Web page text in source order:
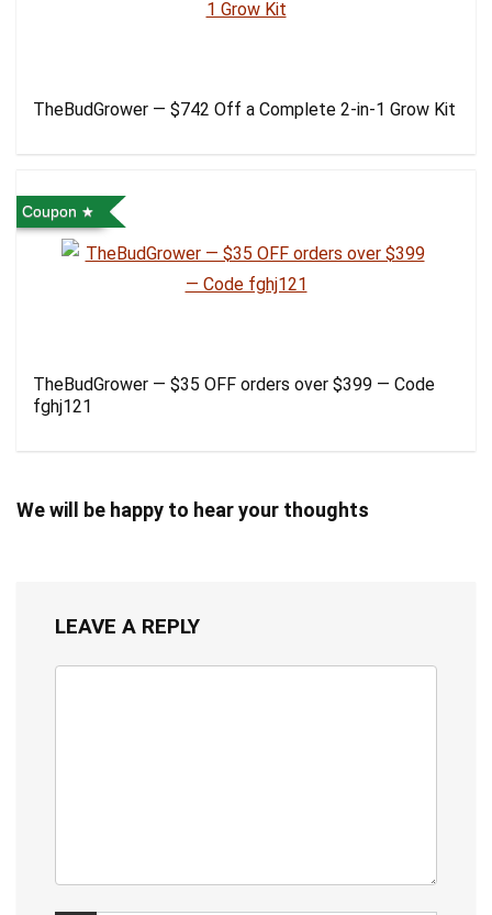
TheBudGrower — $742 Off a Complete 2-in-1 Grow Kit
Coupon
TheBudGrower — $35 OFF orders over $399 — Code
fghj121
We will be happy to hear your thoughts
LEAVE A REPLY